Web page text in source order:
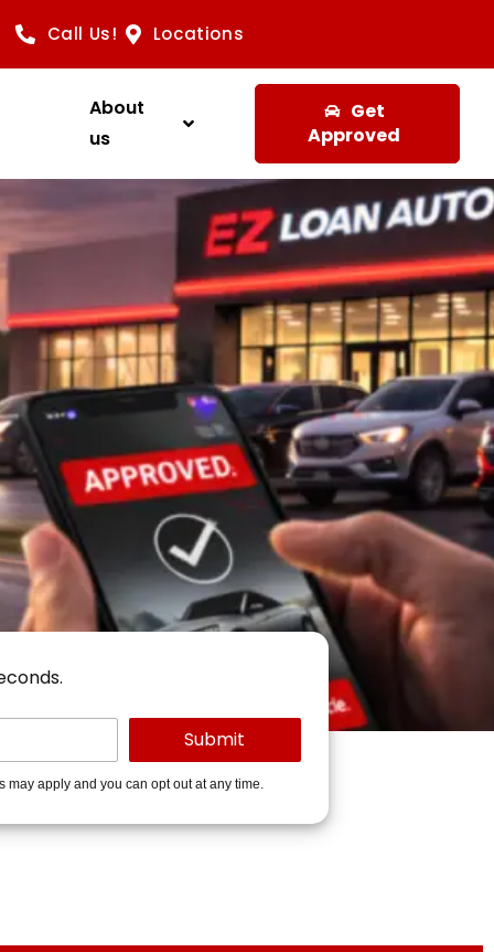
Call Us! Locations
About
us
Get
Approved
may apply and you can opt out at any time.